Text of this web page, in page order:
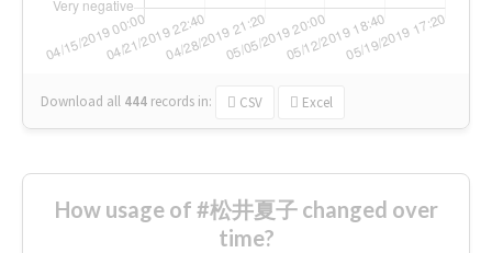
Download all 444 records in: CSV Excel
How usage of #松井夏子 changed over
time?